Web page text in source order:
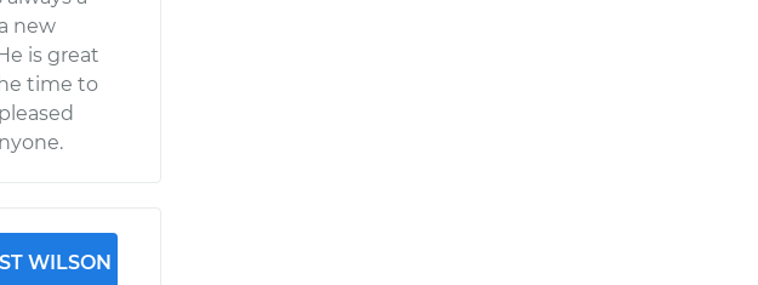
new
is great
time to
WILSON